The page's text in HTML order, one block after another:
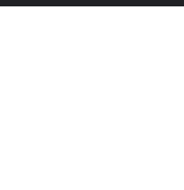
CONTACT US